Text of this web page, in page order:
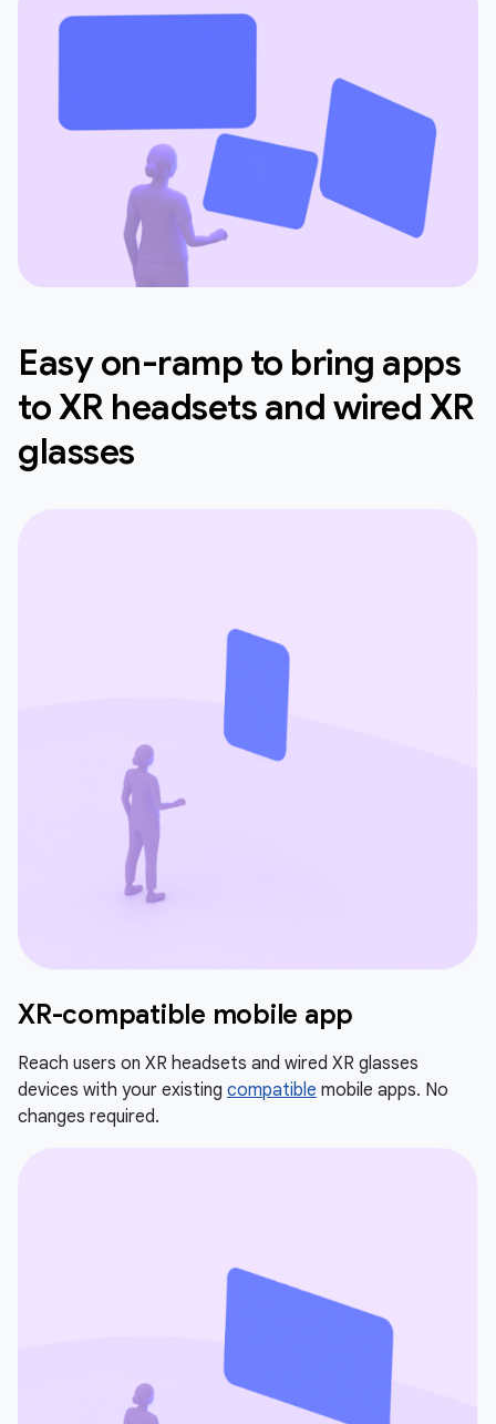
Easy on-ramp to bring apps
to XR headsets and wired XR
glasses
XR-compatible mobile app
Reach users on XR headsets and wired XR glasses
devices with your existing compatible mobile apps. No
changes required.